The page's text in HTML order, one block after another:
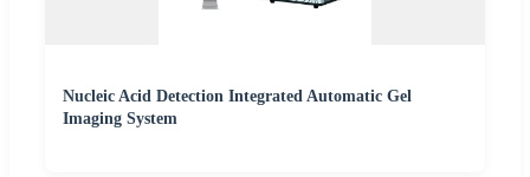
Nucleic Acid Detection Integrated Automatic Gel
Imaging System